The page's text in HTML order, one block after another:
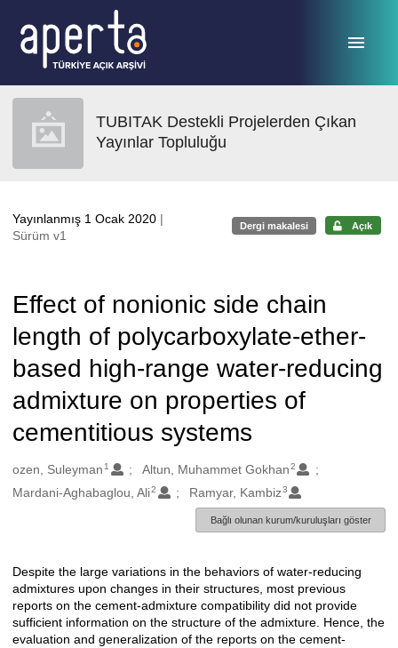
TUBITAK Destekli Projelerden Çıkan
Yayınlar Topluluğu
Yayınlanmış 1 Ocak 2020 |
Sürüm v1
Dergi makalesi Açık
Effect of nonionic side chain
length of polycarboxylate-ether-
based high-range water-reducing
admixture on properties of
cementitious systems
Oluşturanlar
ozen, Suleyman 1 Altun, Muhammet Gokhan2
Mardani-Aghabaglou, Ali2 Ramyar, Kambiz3
Bağlı olunan kurum/kuruluşları göster
Açıklama
Despite the large variations in the behaviors of water-reducing
admixtures upon changes in their structures, most previous
reports on the cement-admixture compatibility did not provide
sufficient information on the structure of the admixture. Hence, the
evaluation and generalization of the reports on the cement-